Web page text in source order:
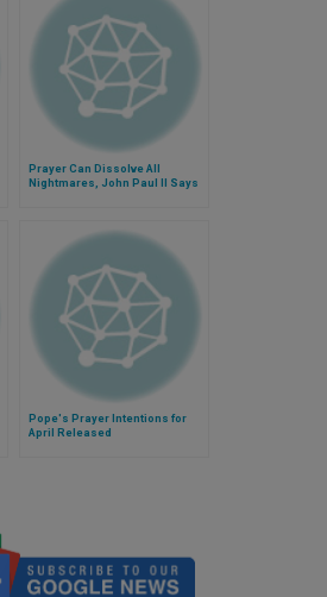
Prayer Can Dissolve All
Nightmares, John Paul II Says
Pope's Prayer Intentions for
April Released